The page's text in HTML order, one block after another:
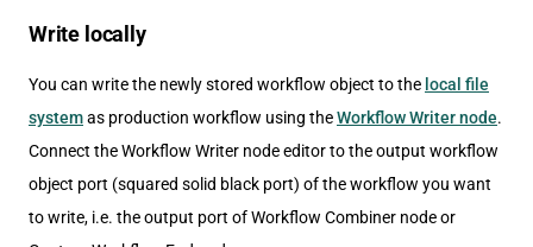
Write locally
You can write the newly stored workflow object to the local file
systemas production workflow using theWorkflow Writer node.
Connect the Workflow Writer node editor to the output workflow
object port (squared solid black port) of the workflow you want
to write, i.e. the output port of Workflow Combiner node or